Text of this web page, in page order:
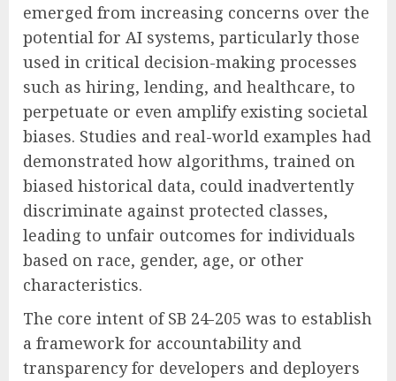
emerged from increasing concerns over the
potential for AI systems, particularly those
used in critical decision-making processes
such as hiring, lending, and healthcare, to
perpetuate or even amplify existing societal
biases. Studies and real-world examples had
demonstrated how algorithms, trained on
biased historical data, could inadvertently
discriminate against protected classes,
leading to unfair outcomes for individuals
based on race, gender, age, or other
characteristics.
The core intent of SB 24-205 was to establish
a framework for accountability and
transparency for developers and deployers